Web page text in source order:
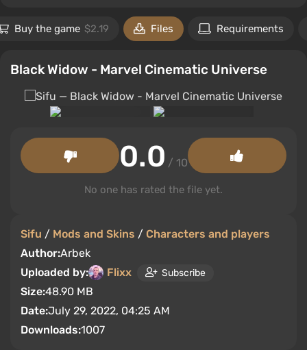
Buy the game $2.19 Files Requirements
Black Widow - Marvel Cinematic Universe
Sifu / Mods and Skins / Characters and players
Author:Arbek
Uploaded by:
Flixx Subscribe
Size:48.90 MB
Date:July 29, 2022, 04:25 AM
Downloads:1007
0.0 / 10
No one has rated the file yet.